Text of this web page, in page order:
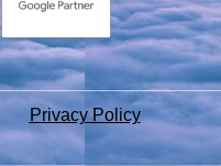
Privacy Policy